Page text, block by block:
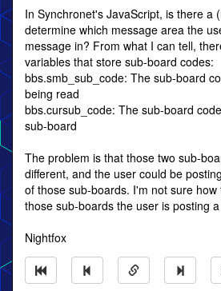
In Synchronet's JavaScript, is there a
determine which message area the
message in? From what I can tell,
variables that store sub-board codes:
bbs.smb_sub_code: The sub-board
being read
bbs.cursub_code: The sub-board
sub-board
The problem is that those two sub-
different, and the user could be
of those sub-boards. I'm not sure
those sub-boards the user is posting
Nightfox